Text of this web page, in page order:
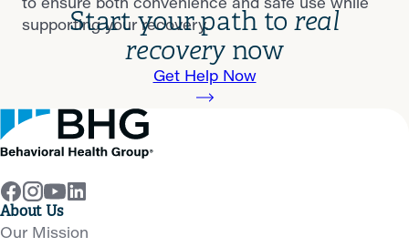
supporting your recovery.
Start your path to real
recoverynow
Get Help Now
About Us
Our Mission